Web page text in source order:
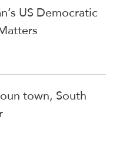
US Democratic
town, South